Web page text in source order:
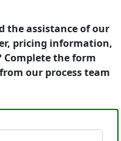
the assistance of our
pricing information,
Complete the form
our process team